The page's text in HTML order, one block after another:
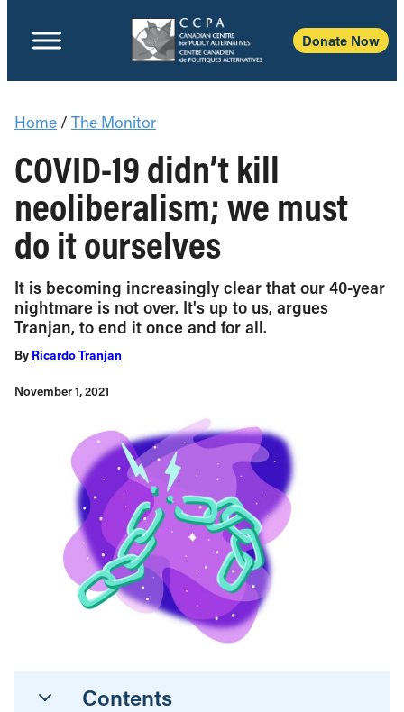
Donate Now
Home / The Monitor
COVID-19 didn’t kill
neoliberalism; we must
do it ourselves
It is becoming increasingly clear that our 40-year
nightmare is not over. It's up to us, argues
Tranjan, to end it once and for all.
By Ricardo Tranjan
November 1, 2021
Contents